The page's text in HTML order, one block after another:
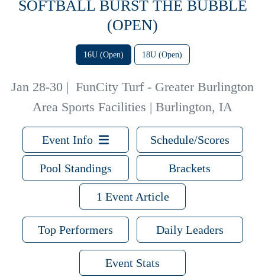
SOFTBALL BURST THE BUBBLE
(OPEN)
16U (Open) 18U (Open)
Jan 28-30 | FunCity Turf - Greater Burlington
Area Sports Facilities | Burlington, IA
Event Info Schedule/Scores
Pool Standings Brackets
1 Event Article
Top Performers Daily Leaders
Event Stats